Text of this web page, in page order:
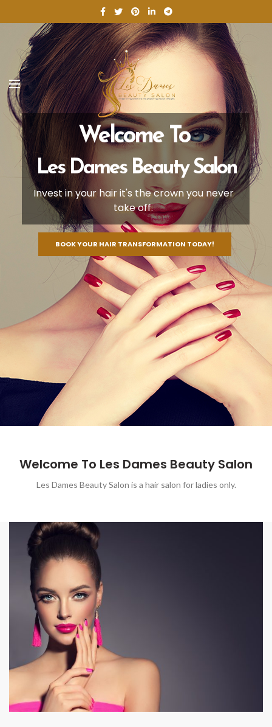
Welcome To
Les Dames Beauty Salon
Invest in your hair it's the crown you never
take off.
BOOK YOUR HAIR TRANSFORMATION TODAY!
Welcome To Les Dames Beauty Salon
Les Dames Beauty Salon is a hair salon for ladies only.